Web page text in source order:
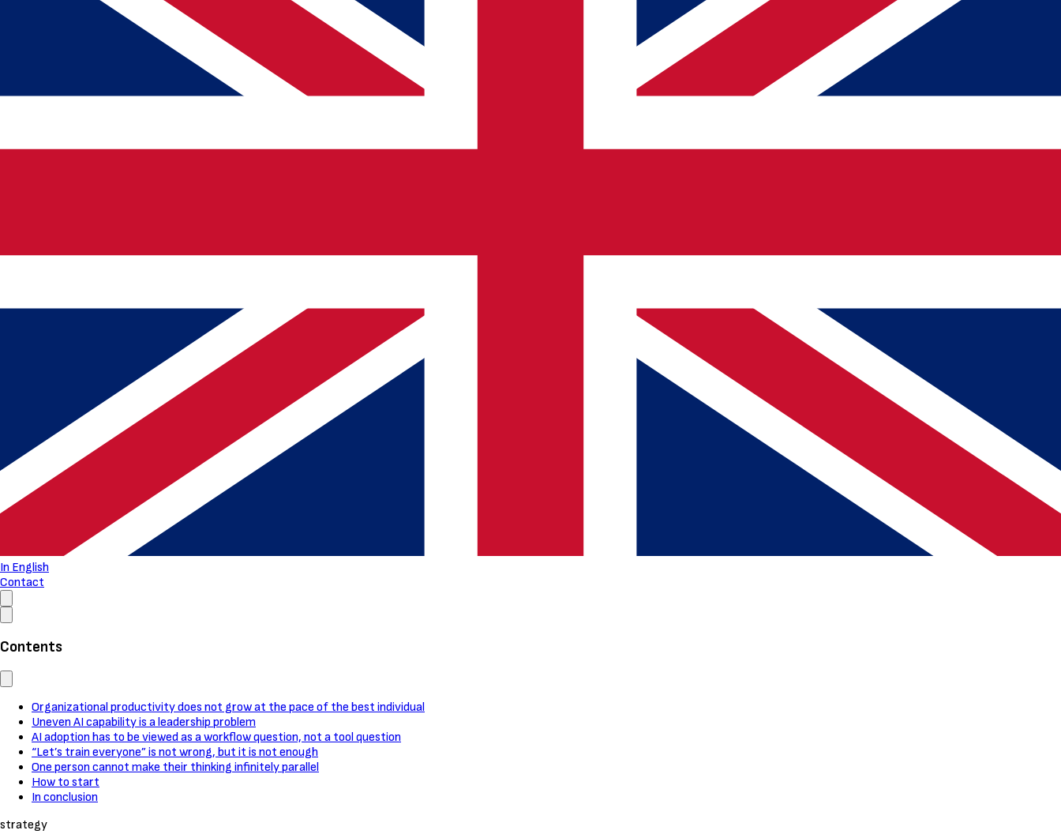
In English
Contact
Contents
Organizational productivity does not grow at the pace of the best individual
Uneven AI capability is a leadership problem
AI adoption has to be viewed as a workflow question, not a tool question
“Let’s train everyone” is not wrong, but it is not enough
One person cannot make their thinking infinitely parallel
How to start
In conclusion
strategy